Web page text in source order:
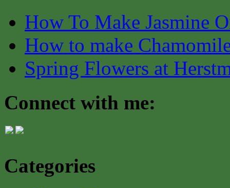
How To Make Jasmine
How to make
Spring Flowers at
Connect with me:
Categories